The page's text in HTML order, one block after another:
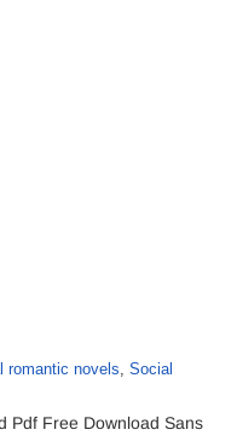
romantic novels, Social
Pdf Free Download Sans